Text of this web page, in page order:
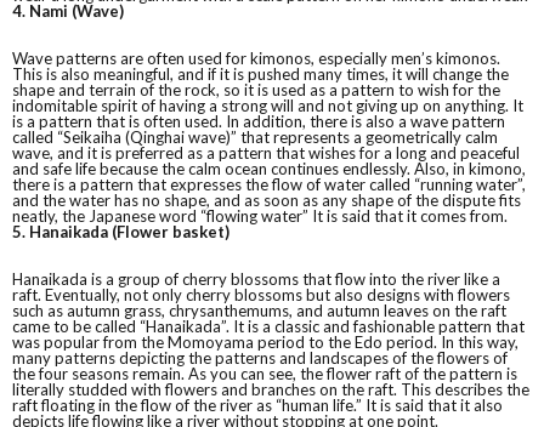
4. Nami (Wave)
Wave patterns are often used for kimonos, especially men’s kimonos.
This is also meaningful, and if it is pushed many times, it will change the
shape and terrain of the rock, so it is used as a pattern to wish for the
indomitable spirit of having a strong will and not giving up on anything. It
is a pattern that is often used. In addition, there is also a wave pattern
called “Seikaiha (Qinghai wave)” that represents a geometrically calm
wave, and it is preferred as a pattern that wishes for a long and peaceful
and safe life because the calm ocean continues endlessly. Also, in kimono,
there is a pattern that expresses the flow of water called “running water”,
and the water has no shape, and as soon as any shape of the dispute fits
neatly, the Japanese word “flowing water” It is said that it comes from.
5. Hanaikada (Flower basket)
Hanaikada is a group of cherry blossoms that flow into the river like a
raft. Eventually, not only cherry blossoms but also designs with flowers
such as autumn grass, chrysanthemums, and autumn leaves on the raft
came to be called “Hanaikada”. It is a classic and fashionable pattern that
was popular from the Momoyama period to the Edo period. In this way,
many patterns depicting the patterns and landscapes of the flowers of
the four seasons remain. As you can see, the flower raft of the pattern is
literally studded with flowers and branches on the raft. This describes the
raft floating in the flow of the river as “human life.” It is said that it also
depicts life flowing like a river without stopping at one point.